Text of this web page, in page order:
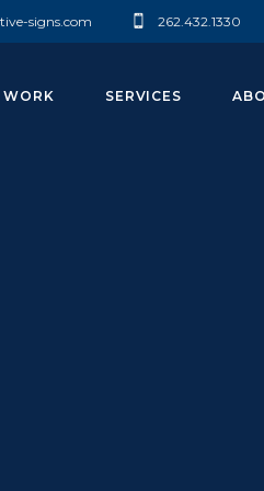
signs.com 262.432.1330
WORK SERVICES